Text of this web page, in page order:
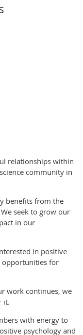
relationships within
community in
benefits from the
seek to grow our
in our
in positive
opportunities for
work continues, we
it.
with energy to
psychology and